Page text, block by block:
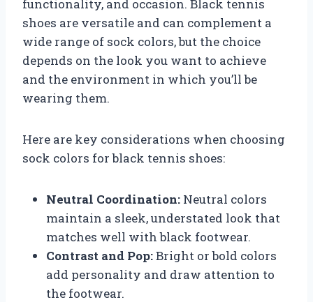
functionality, and occasion. Black tennis
shoes are versatile and can complement a
wide range of sock colors, but the choice
depends on the look you want to achieve
and the environment in which you’ll be
wearing them.
Here are key considerations when choosing
sock colors for black tennis shoes:
Neutral Coordination: Neutral colors
maintain a sleek, understated look that
matches well with black footwear.
Contrast and Pop:Bright or bold colors
add personality and draw attention to
the footwear.